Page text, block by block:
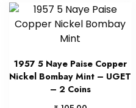
1957 5 Naye Paise Copper
Nickel Bombay Mint – UGET
– 2 Coins